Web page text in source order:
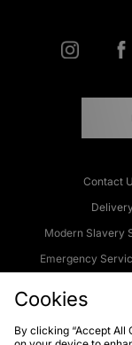
Contact
Modern Slavery
Emergency
Cookies
By clicking “Accept All